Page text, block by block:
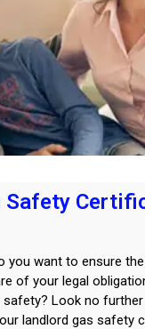
Safety
you want to ensure
of your legal
Look no
landlord gas safety